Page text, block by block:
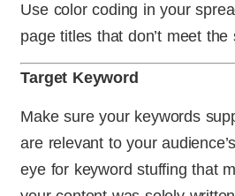
Use color coding in your
page titles that don’t meet the
Target Keyword
Make sure your keywords
are relevant to your
eye for keyword stuffing that